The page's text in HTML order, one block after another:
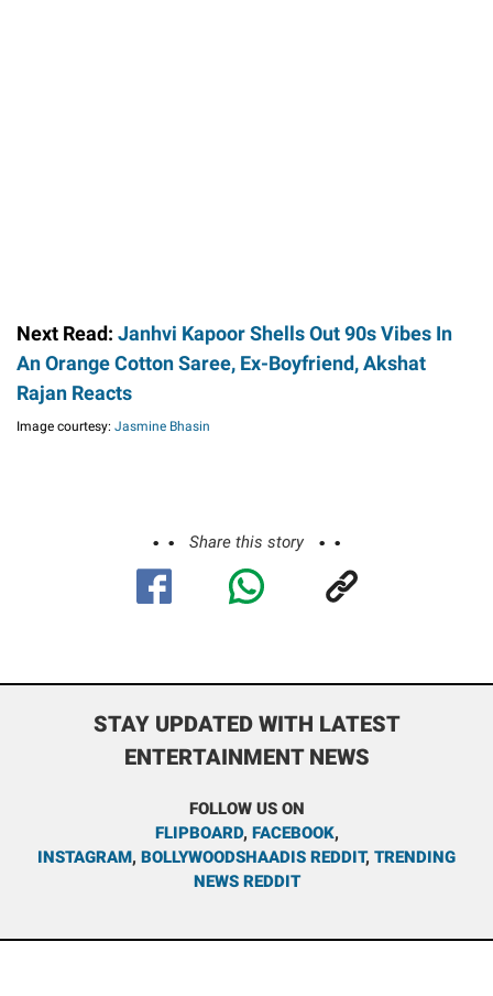
Next Read: Janhvi Kapoor Shells Out 90s Vibes In
An Orange Cotton Saree, Ex-Boyfriend, Akshat
Rajan Reacts
Image courtesy: Jasmine Bhasin
Share this story
STAY UPDATED WITH LATEST
ENTERTAINMENT NEWS
FOLLOW US ON
FLIPBOARD, FACEBOOK,
INSTAGRAM, BOLLYWOODSHAADIS REDDIT, TRENDING
NEWS REDDIT